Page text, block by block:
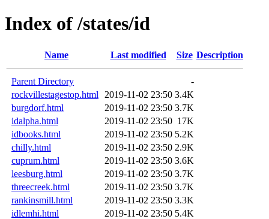
Index of /states/id
Name Last modified Size Description
Parent Directory
-
rockvillestagestop.html
2019-11-02 23:50 3.4K
burgdorf.html
2019-11-02 23:50 3.7K
idalpha.html
2019-11-02 23:50 17K
idbooks.html
2019-11-02 23:50 5.2K
chilly.html
2019-11-02 23:50 2.9K
cuprum.html
2019-11-02 23:50 3.6K
leesburg.html
2019-11-02 23:50 3.7K
threecreek.html
2019-11-02 23:50 3.7K
rankinsmill.html
2019-11-02 23:50 3.3K
idlemhi.html
2019-11-02 23:50 5.4K